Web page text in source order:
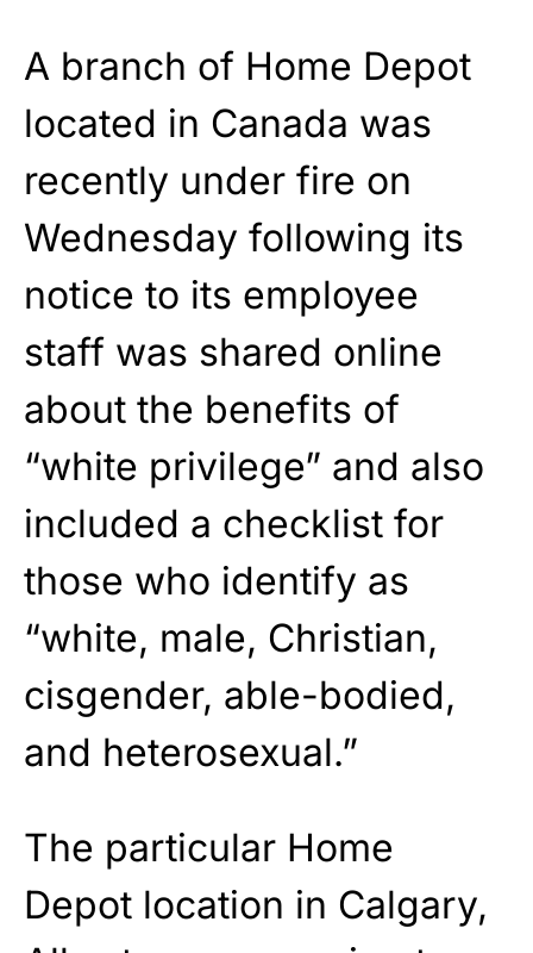
A branch of Home Depot
located in Canada was
recently under fire on
Wednesday following its
notice to its employee
staff was shared online
about the benefits of
“white privilege” and also
included a checklist for
those who identify as
“white, male, Christian,
cisgender, able-bodied,
and heterosexual.”
The particular Home
Depot location in Calgary,